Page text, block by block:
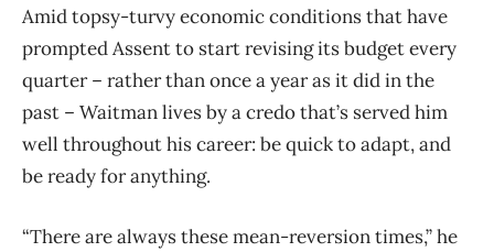
Amid topsy-turvy economic conditions that have
prompted Assent to start revising its budget every
quarter – rather than once a year as it did in the
past – Waitman lives by a credo that’s served him
well throughout his career: be quick to adapt, and
be ready for anything.
“There are always these mean-reversion times,” he